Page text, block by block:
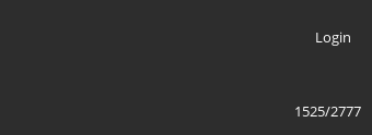
Login
1525/2777